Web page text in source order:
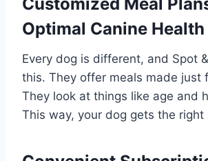
Customized Meal
Optimal Canine Health
Every dog is different, and Spot
this. They offer meals made just
They look at things like age and
This way, your dog gets the right